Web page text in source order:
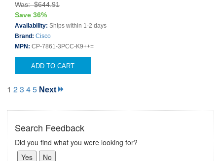
Was: $644.91
Save 36%
Availability: Ships within 1-2 days
Brand: Cisco
MPN: CP-7861-3PCC-K9++=
ADD TO CART
1 23 45 Next
Search Feedback
Did you find what you were looking for?